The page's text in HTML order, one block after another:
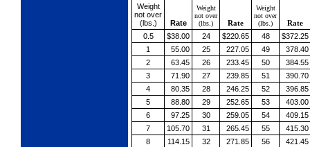
Weight
not over
(lbs.)
Rate
Weight
not over
(lbs.)
Rate
Weight
not over
(lbs.)
Rate
0.5
$38.00 24 $220.65 48
$372.25
1
55.00 25 227.05 49
378.40
2
63.45 26 233.45 50
384.55
3
71.90 27 239.85 51
390.70
4
80.35 28 246.25 52
396.85
5
88.80 29 252.65 53
403.00
6
97.25 30 259.05 54
409.15
7
105.70 31 265.45 55
415.30
8
114.15 32 271.85 56
421.45